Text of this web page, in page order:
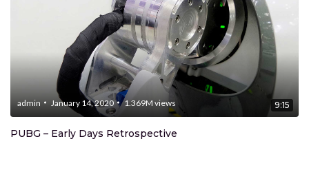
9:15
PUBG – Early Days Retrospective
admin January 14, 2020 1.369M views